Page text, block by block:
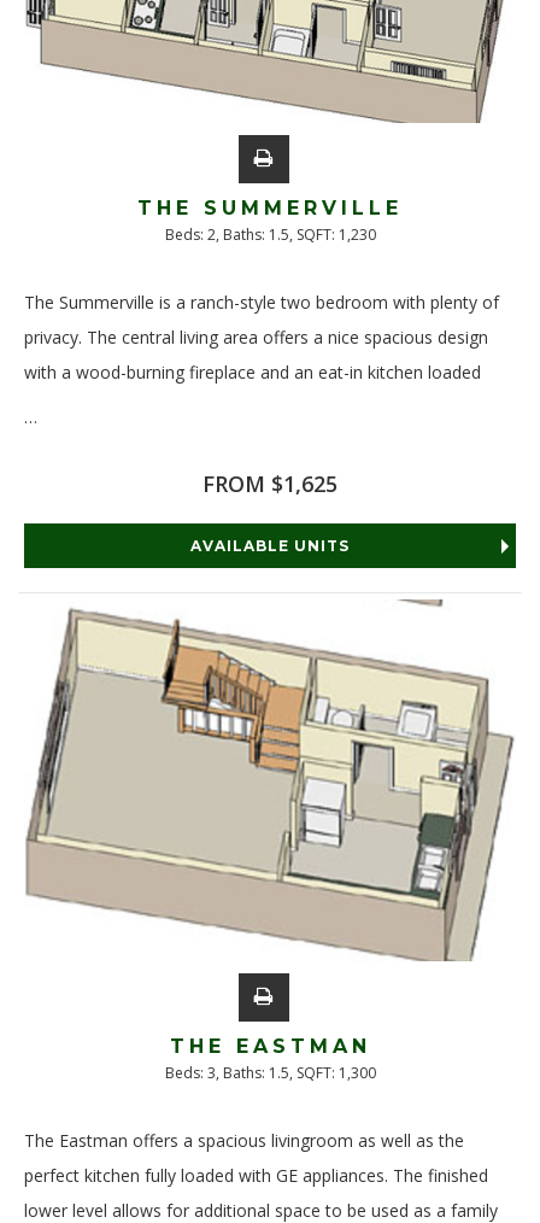
THE SUMMERVILLE
Beds: 2, Baths: 1.5, SQFT: 1,230
The Summerville is a ranch-style two bedroom with plenty of
privacy. The central living area offers a nice spacious design
with a wood-burning fireplace and an eat-in kitchen loaded
…
FROM $1,625
AVAILABLE UNITS
THE EASTMAN
Beds: 3, Baths: 1.5, SQFT: 1,300
The Eastman offers a spacious livingroom as well as the
perfect kitchen fully loaded with GE appliances. The finished
lower level allows for additional space to be used as a family